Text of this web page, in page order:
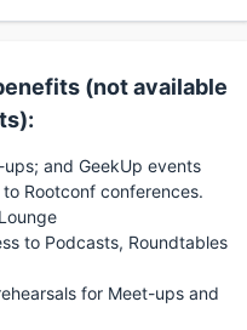
(not available
and GeekUp events
Rootconf conferences.
to Podcasts, Roundtables
for Meet-ups and